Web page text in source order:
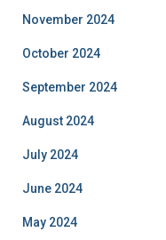
November 2024
October 2024
September 2024
August 2024
July 2024
June 2024
May 2024